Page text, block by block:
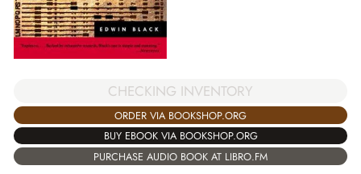
CHECKING INVENTORY
ORDER VIA BOOKSHOP.ORG
BUY EBOOK VIA BOOKSHOP.ORG
PURCHASE AUDIO BOOK AT LIBRO.FM